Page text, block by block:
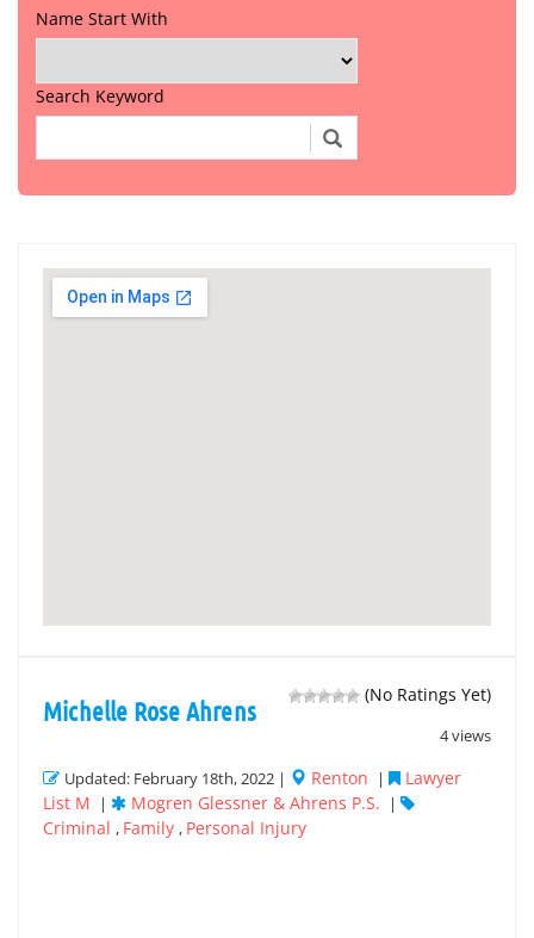
Name Start With
Search Keyword
(No Ratings Yet)
4 views
Michelle Rose Ahrens
Updated: February 18th, 2022 | Renton |
Lawyer
List M
| Mogren Glessner & Ahrens P.S. |
Criminal , Family , Personal Injury